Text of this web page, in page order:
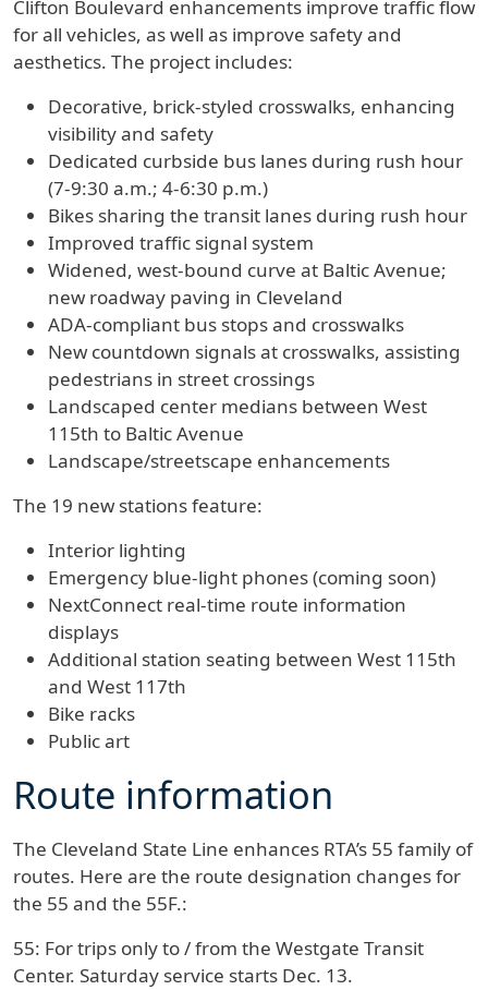
Clifton Boulevard enhancements improve traffic flow
for all vehicles, as well as improve safety and
aesthetics. The project includes:
Decorative, brick-styled crosswalks, enhancing
visibility and safety
Dedicated curbside bus lanes during rush hour
(7-9:30 a.m.; 4-6:30 p.m.)
Bikes sharing the transit lanes during rush hour
Improved traffic signal system
Widened, west-bound curve at Baltic Avenue;
new roadway paving in Cleveland
ADA-compliant bus stops and crosswalks
New countdown signals at crosswalks, assisting
pedestrians in street crossings
Landscaped center medians between West
115th to Baltic Avenue
Landscape/streetscape enhancements
The 19 new stations feature:
Interior lighting
Emergency blue-light phones (coming soon)
NextConnect real-time route information
displays
Additional station seating between West 115th
and West 117th
Bike racks
Public art
Route information
The Cleveland State Line enhances RTA’s 55 family of
routes. Here are the route designation changes for
the 55 and the 55F.:
55: For trips only to / from the Westgate Transit
Center. Saturday service starts Dec. 13.